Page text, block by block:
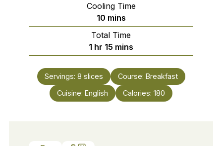
Cooling Time
10minutes
mins
Total Time
1 hour
hr 15 minutes
mins
Servings: 8 slices Course: Breakfast
Cuisine: English Calories: 180